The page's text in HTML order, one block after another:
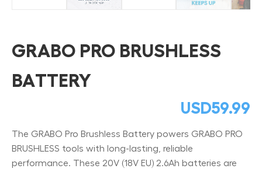
GRABO PRO BRUSHLESS
BATTERY
USD59.99
The GRABO Pro Brushless Battery powers GRABO PRO
BRUSHLESS tools with long-lasting, reliable
performance. These 20V (18V EU) 2.6Ah batteries are